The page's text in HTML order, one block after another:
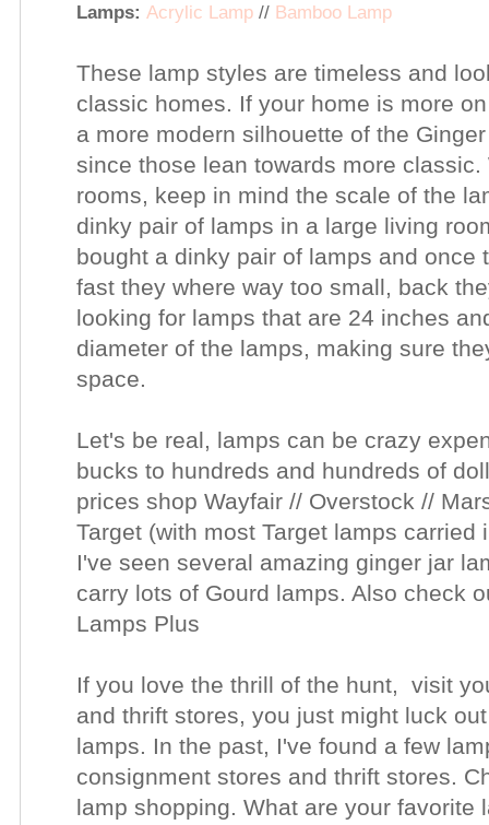
Lamps: Acrylic Lamp // Bamboo Lamp
These lamp styles are timeless and
classic homes. If your home is more
a more modern silhouette of the
since those lean towards more
rooms, keep in mind the scale of the
dinky pair of lamps in a large living
bought a dinky pair of lamps and once
fast they where way too small, back
looking for lamps that are 24 inches
diameter of the lamps, making sure
space.
Let's be real, lamps can be crazy
bucks to hundreds and hundreds of
prices shop Wayfair // Overstock //
Target (with most Target lamps
I've seen several amazing ginger jar
carry lots of Gourd lamps. Also check
Lamps Plus
If you love the thrill of the hunt, visit
and thrift stores, you just might luck
lamps. In the past, I've found a few
consignment stores and thrift stores.
lamp shopping. What are your favorite